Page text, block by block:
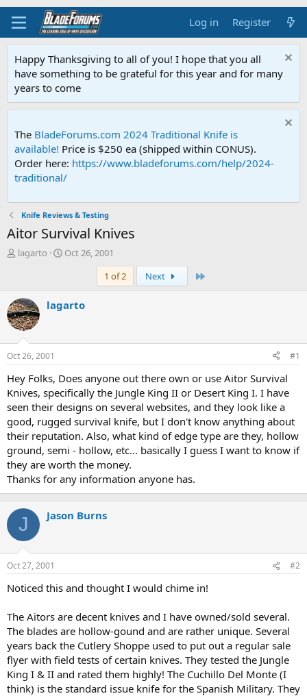
Log in Register
Happy Thanksgiving to all of you! I hope that you all
have something to be grateful for this year and for many
years to come
The BladeForums.com 2024 Traditional Knife is
available! Price is $250 ea (shipped within CONUS).
Order here: https://www.bladeforums.com/help/2024-
traditional/
Knife Reviews & Testing
Aitor Survival Knives
T
a
d
s
t
a
r
t
e
r
lagarto
S
t
Oct 26, 2001
1 of 2
Next
lagarto
Oct 26, 2001 #1
Hey Folks, Does anyone out there own or use Aitor Survival
Knives, specifically the Jungle King II or Desert King I. I have
seen their designs on several websites, and they look like a
good, rugged survival knife, but I don't know anything about
their reputation. Also, what kind of edge type are they, hollow
ground, semi - hollow, etc... basically I guess I want to know if
they are worth the money.
Thanks for any information anyone has.
J Jason Burns
Oct 27, 2001 #2
Noticed this and thought I would chime in!
The Aitors are decent knives and I have owned/sold several.
The blades are hollow-gound and are rather unique. Several
years back the Cutlery Shoppe used to put out a regular sale
flyer with field tests of certain knives. They tested the Jungle
King I & II and rated them highly! The Cuchillo Del Monte (I
think) is the standard issue knife for the Spanish Military. They